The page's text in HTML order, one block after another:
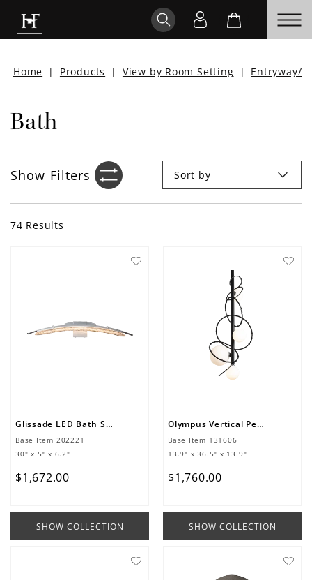
Home | Products | View by Room Setting | Entryway/
Bath
Show Filters Filter sidebar iconSort by
74 Results
Glissade LED Bath Sconce
Base Item 202221
30" x 5" x 6.2"
$1 ,672.00
SHOW COLLECTION
Olympus Vertical Pendant
Base Item 131606
13.9" x 36.5" x 13.9"
$1 ,760.00
SHOW COLLECTION